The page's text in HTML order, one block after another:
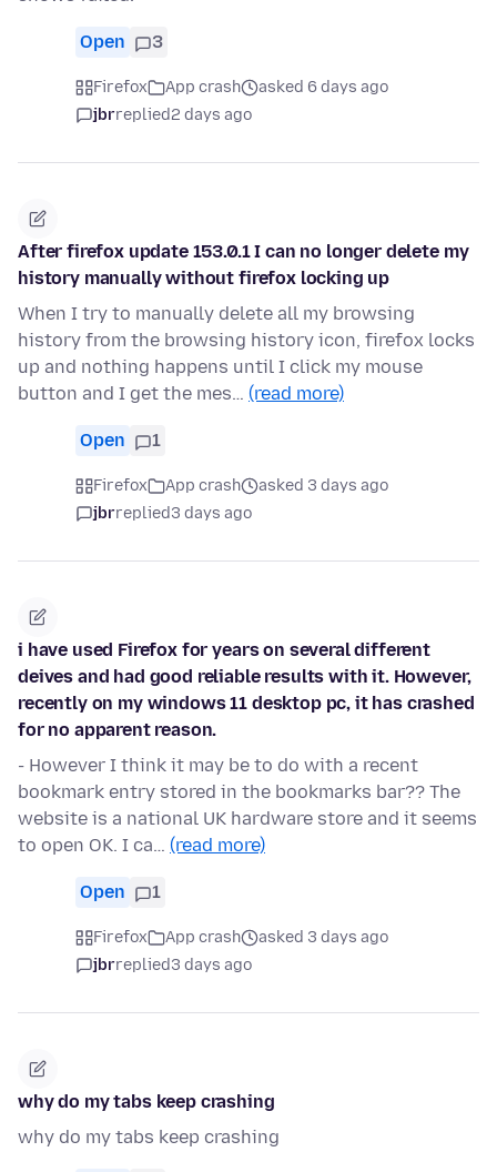
Open 3
Firefox App crash
asked 6 days ago
jbrreplied2 days ago
After firefox update 153.0.1 I can no longer delete my
history manually without firefox locking up
When I try to manually delete all my browsing
history from the browsing history icon, firefox locks
up and nothing happens until I click my mouse
button and I get the mes… (read more)
Open 1
Firefox App crash
asked 3 days ago
jbrreplied3 days ago
i have used Firefox for years on several different
deives and had good reliable results with it. However,
recently on my windows 11 desktop pc, it has crashed
for no apparent reason.
- However I think it may be to do with a recent
bookmark entry stored in the bookmarks bar?? The
website is a national UK hardware store and it seems
to open OK. I ca… (read more)
Open 1
Firefox App crash
asked 3 days ago
jbrreplied3 days ago
why do my tabs keep crashing
why do my tabs keep crashing